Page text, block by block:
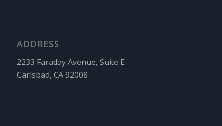
ADDRESS
2233 Faraday Avenue, Suite E
Carlsbad, CA 92008